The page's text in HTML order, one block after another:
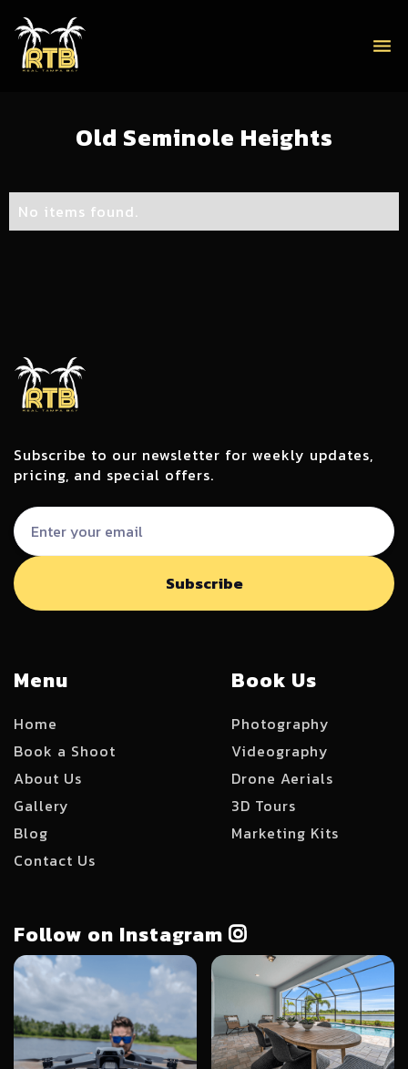
menu
Old Seminole Heights
No items found.
Subscribe to our newsletter for weekly updates,
pricing, and special offers.
Menu
Home
Book a Shoot
About Us
Gallery
Blog
Contact Us
Book Us
Photography
Videography
Drone Aerials
3D Tours
Marketing Kits
Follow on Instagram 